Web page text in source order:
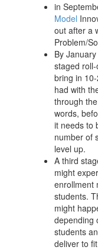
in
Model
out after a
Problem/
By
staged
bring in
had with
through
words,
it needs to
number of
level up.
A third
might
enrollment
students.
might
depending
students
deliver to